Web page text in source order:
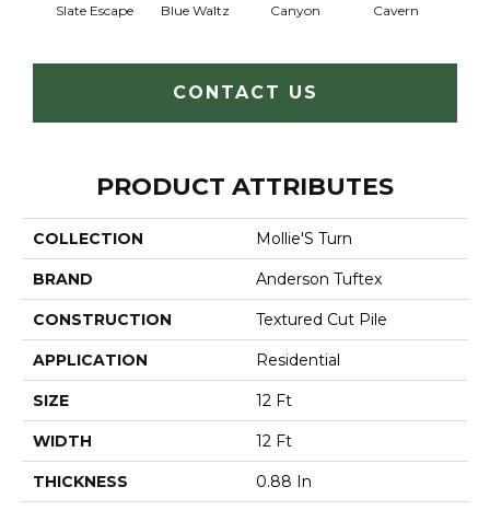
Slate Escape Blue Waltz Canyon Cavern
CONTACT US
PRODUCT ATTRIBUTES
COLLECTION Mollie'S Turn
BRAND Anderson Tuftex
CONSTRUCTION Textured Cut Pile
APPLICATION Residential
SIZE 12 Ft
WIDTH 12 Ft
THICKNESS 0.88 In